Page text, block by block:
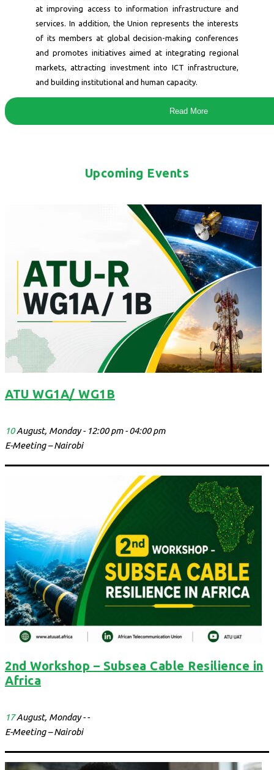
at improving access to information infrastructure and
services. In addition, the Union represents the interests
of its members at global decision-making conferences
and promotes initiatives aimed at integrating regional
markets, attracting investment into ICT infrastructure,
and building institutional and human capacity.
Read More
Upcoming Events
ATU WG1A/ WG1B
10 August, Monday - 12:00 pm - 04:00 pm
E-Meeting – Nairobi
2nd Workshop – Subsea Cable Resilience in
Africa
17 August, Monday - -
E-Meeting – Nairobi